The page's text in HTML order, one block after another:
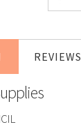
REVIEWS